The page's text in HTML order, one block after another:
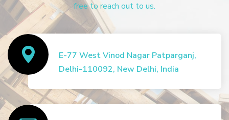
free to reach out to us.
E-77 West Vinod Nagar Patparganj,
Delhi-110092, New Delhi, India